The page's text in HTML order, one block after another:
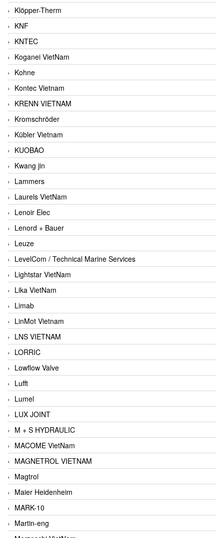
Klöpper-Therm
KNF
KNTEC
Koganei VietNam
Kohne
Kontec Vietnam
KRENN VIETNAM
Kromschröder
Kübler Vietnam
KUOBAO
Kwang jin
Lammers
Laurels VietNam
Lenoir Elec
Lenord + Bauer
Leuze
LevelCom / Technical Marine Services
Lightstar VietNam
Lika VietNam
Limab
LinMot Vietnam
LNS VIETNAM
LORRIC
Lowflow Valve
Lufft
Lumel
LUX JOINT
M + S HYDRAULIC
MACOME VietNam
MAGNETROL VIETNAM
Magtrol
Maier Heidenheim
MARK-10
Martin-eng